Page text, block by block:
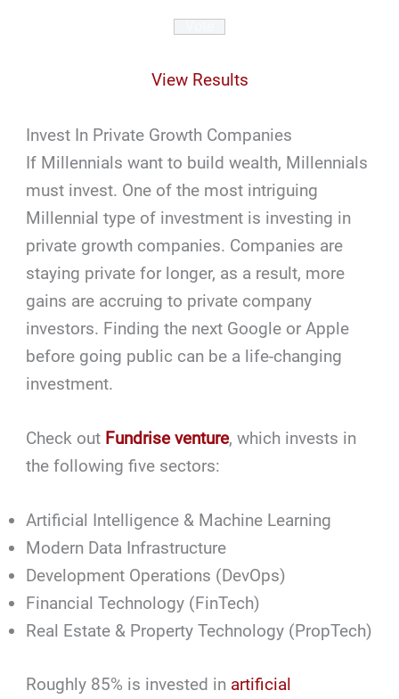
View Results
Invest In Private Growth Companies
If Millennials want to build wealth, Millennials
must invest. One of the most intriguing
Millennial type of investment is investing in
private growth companies. Companies are
staying private for longer, as a result, more
gains are accruing to private company
investors. Finding the next Google or Apple
before going public can be a life-changing
investment.
Check out Fundrise venture, which invests in
the following five sectors:
Artificial Intelligence & Machine Learning
Modern Data Infrastructure
Development Operations (DevOps)
Financial Technology (FinTech)
Real Estate & Property Technology (PropTech)
Roughly 85% is invested in artificial